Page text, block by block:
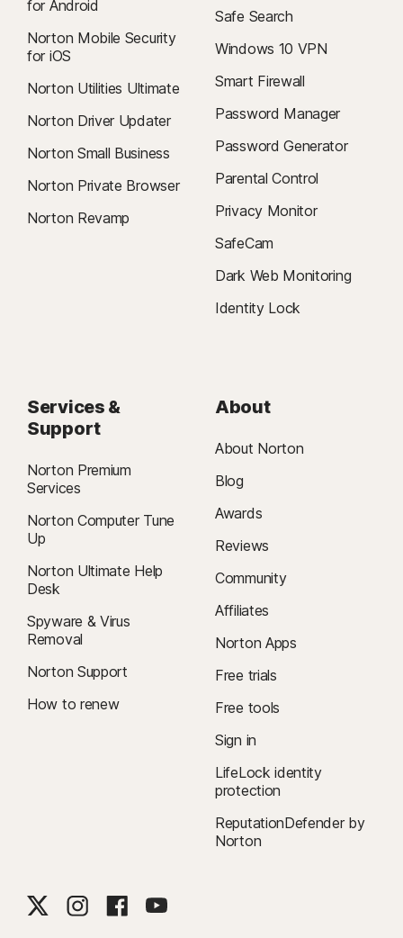
for Android
Norton Mobile Security
for iOS
Norton Utilities Ultimate
Norton Driver Updater
Norton Small Business
Norton Private Browser
Norton Revamp
Safe Search
Windows 10 VPN
Smart Firewall
Password Manager
Password Generator
Parental Control
Privacy Monitor
SafeCam
Dark Web Monitoring
Identity Lock
Services &
Support
Norton Premium
Services
Norton Computer Tune
Up
Norton Ultimate Help
Desk
Spyware & Virus
Removal
Norton Support
How to renew
About
About Norton
Blog
Awards
Reviews
Community
Affiliates
Norton Apps
Free trials
Free tools
Sign in
LifeLock identity
protection
ReputationDefender by
Norton